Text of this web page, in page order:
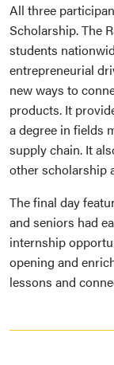
All three
Scholarship. The
students
entrepreneurial
new ways to
products. It
a degree in fields
supply chain. It
other scholarship
The final day
and seniors had
internship
opening and
lessons and